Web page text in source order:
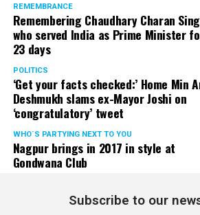
Under Placemaking 2.0, Nagpur
activated a smart parking area
installing variable message
messages related to COVID
awareness.
REMEMBRANCE
Remembering Chaudhary Charan
who served India as Prime Minister
23 days
POLITICS
‘Get your facts checked:’ Home Min
Deshmukh slams ex-Mayor Joshi on
‘congratulatory’ tweet
WHO´S PARTYING NEXT TO YOU
Nagpur brings in 2017 in style at
Gondwana Club
Subscribe to our